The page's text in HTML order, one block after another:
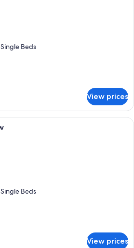
Beds
View prices
A hotel room with a large bed, a
Beds
View prices